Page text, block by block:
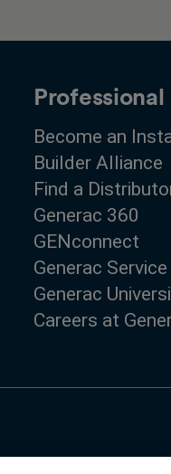
Become an
Builder Alliance
Find a
Generac 360
GENconnect
Generac Service
Generac
Careers at